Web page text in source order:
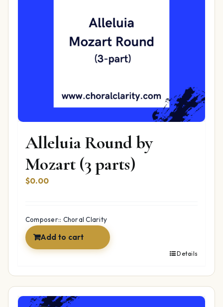
Alleluia Round by
Mozart (3 parts)
$0.00
Composer:: Choral Clarity
Add to cart
Details